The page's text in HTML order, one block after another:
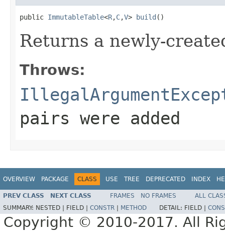
public ImmutableTable<R,C,V> build ()
Returns a newly-
Throws:
pairs were added
OVERVIEW PACKAGE CLASS USE TREE DEPRECATED INDEX
PREV CLASS NEXT CLASS FRAMES NO FRAMES
ALL
SUMMARY: NESTED | FIELD | CONSTR METHOD DETAIL: FIELD |
Copyright © 2010-2017. All